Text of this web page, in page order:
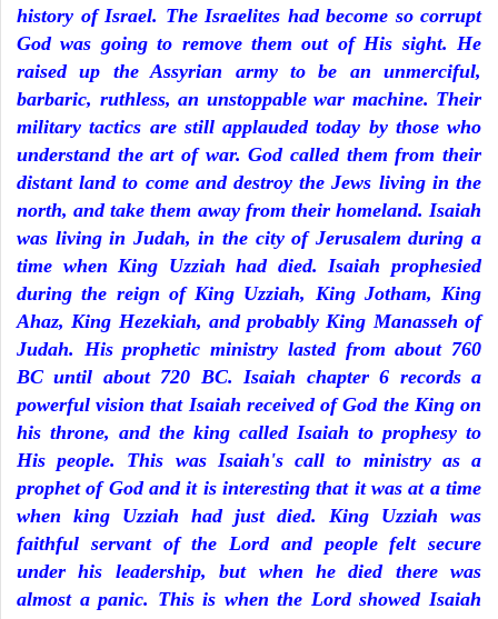
history of Israel. The Israelites had become so corrupt
God was going to remove them out of His sight. He
raised up the Assyrian army to be an unmerciful,
barbaric, ruthless, an unstoppable war machine. Their
military tactics are still applauded today by those who
understand the art of war. God called them from their
distant land to come and destroy the Jews living in the
north, and take them away from their homeland. Isaiah
was living in Judah, in the city of Jerusalem during a
time when King Uzziah had died. Isaiah prophesied
during the reign of King Uzziah, King Jotham, King
Ahaz, King Hezekiah, and probably King Manasseh of
Judah. His prophetic ministry lasted from about 760
BC until about 720 BC. Isaiah chapter 6 records a
powerful vision that Isaiah received of God the King on
his throne, and the king called Isaiah to prophesy to
His people. This was Isaiah's call to ministry as a
prophet of God and it is interesting that it was at a time
when king Uzziah had just died. King Uzziah was
faithful servant of the Lord and people felt secure
under his leadership, but when he died there was
almost a panic. This is when the Lord showed Isaiah